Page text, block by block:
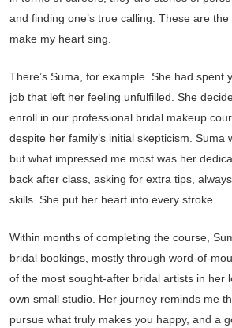
and finding one’s true calling. These are
make my heart sing.
There’s Suma, for example. She had spent
job that left her feeling unfulfilled. She
enroll in our professional bridal makeup
despite her family’s initial skepticism. Suma
but what impressed me most was her
back after class, asking for extra tips,
skills. She put her heart into every stroke.
Within months of completing the course,
bridal bookings, mostly through word-of-
of the most sought-after bridal artists in her
own small studio. Her journey reminds me
pursue what truly makes you happy, and a